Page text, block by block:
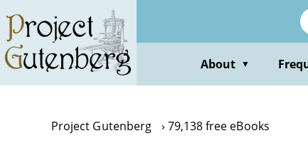
main
content
About ▼
Project Gutenberg 79,138 free eBooks